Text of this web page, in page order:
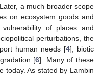
a much broader scope
on ecosystem goods and
of places and
perturbations, the
human needs [4], biotic
[6]. Many of these
today. As stated by Lambin